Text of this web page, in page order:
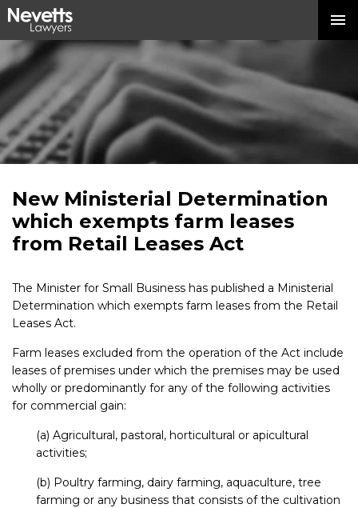
New Ministerial Determination
which exempts farm leases
from Retail Leases Act
The Minister for Small Business has published a Ministerial
Determination which exempts farm leases from the Retail
Leases Act.
Farm leases excluded from the operation of the Act include
leases of premises under which the premises may be used
wholly or predominantly for any of the following activities
for commercial gain:
(a) Agricultural, pastoral, horticultural or apicultural
activities;
(b) Poultry farming, dairy farming, aquaculture, tree
farming or any business that consists of the cultivation